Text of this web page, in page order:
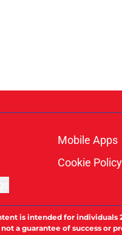
Mobile Apps
Cookie Policy
is intended for individuals
a guarantee of success or